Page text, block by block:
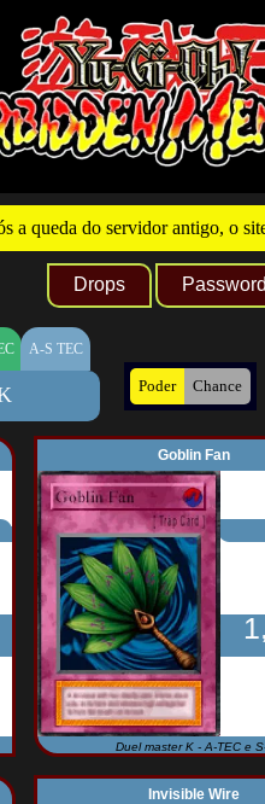
a queda do servidor antigo, o
Drops Password
A-S TEC
Poder Chance
Goblin Fan
Duel master K - A-TEC e
Invisible Wire